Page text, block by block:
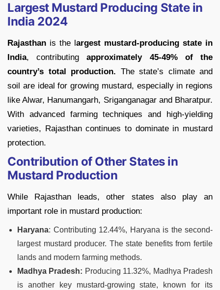
Largest Mustard Producing State in
India 2024
Rajasthan is the largest mustard-producing state in
India, contributingapproximately 45-49% of the
country’s total production. The state’s climate and
soil are ideal for growing mustard, especially in regions
like Alwar, Hanumangarh, Sriganganagar and Bharatpur.
With advanced farming techniques and high-yielding
varieties, Rajasthan continues to dominate in mustard
protection.
Contribution of Other States in
Mustard Production
While Rajasthan leads, other states also play an
important role in mustard production:
Haryana: Contributing 12.44%, Haryana is the second-
largest mustard producer. The state benefits from fertile
lands and modern farming methods.
Madhya Pradesh: Producing 11.32%, Madhya Pradesh
is another key mustard-growing state, known for its